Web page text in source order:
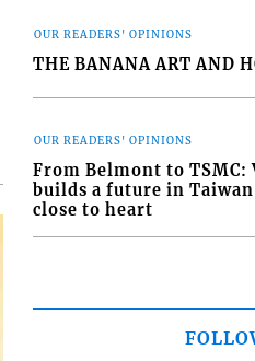
OUR READERS' OPINIONS
THE BANANA ART AND
OUR READERS' OPINIONS
From Belmont to
builds a future in
close to heart